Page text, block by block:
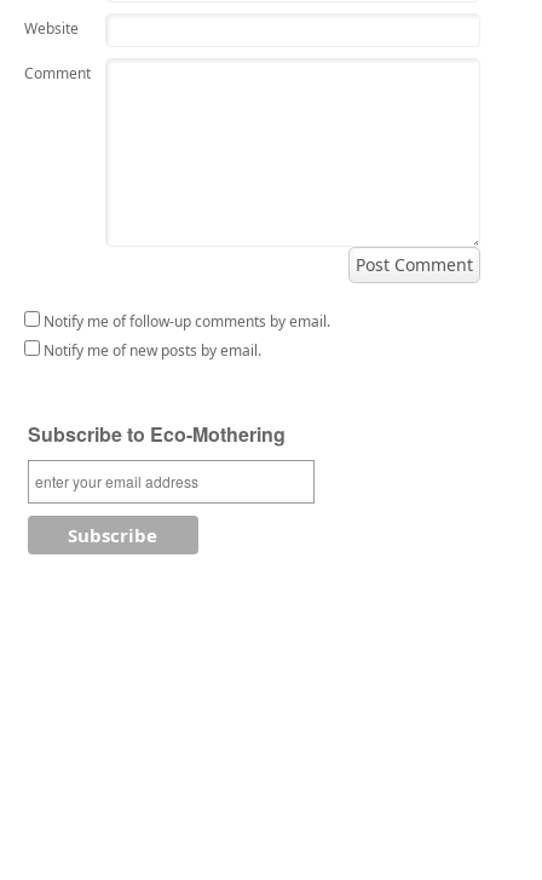
Website
Comment
Notify me of follow-up comments by email.
Notify me of new posts by email.
Subscribe to Eco-Mothering